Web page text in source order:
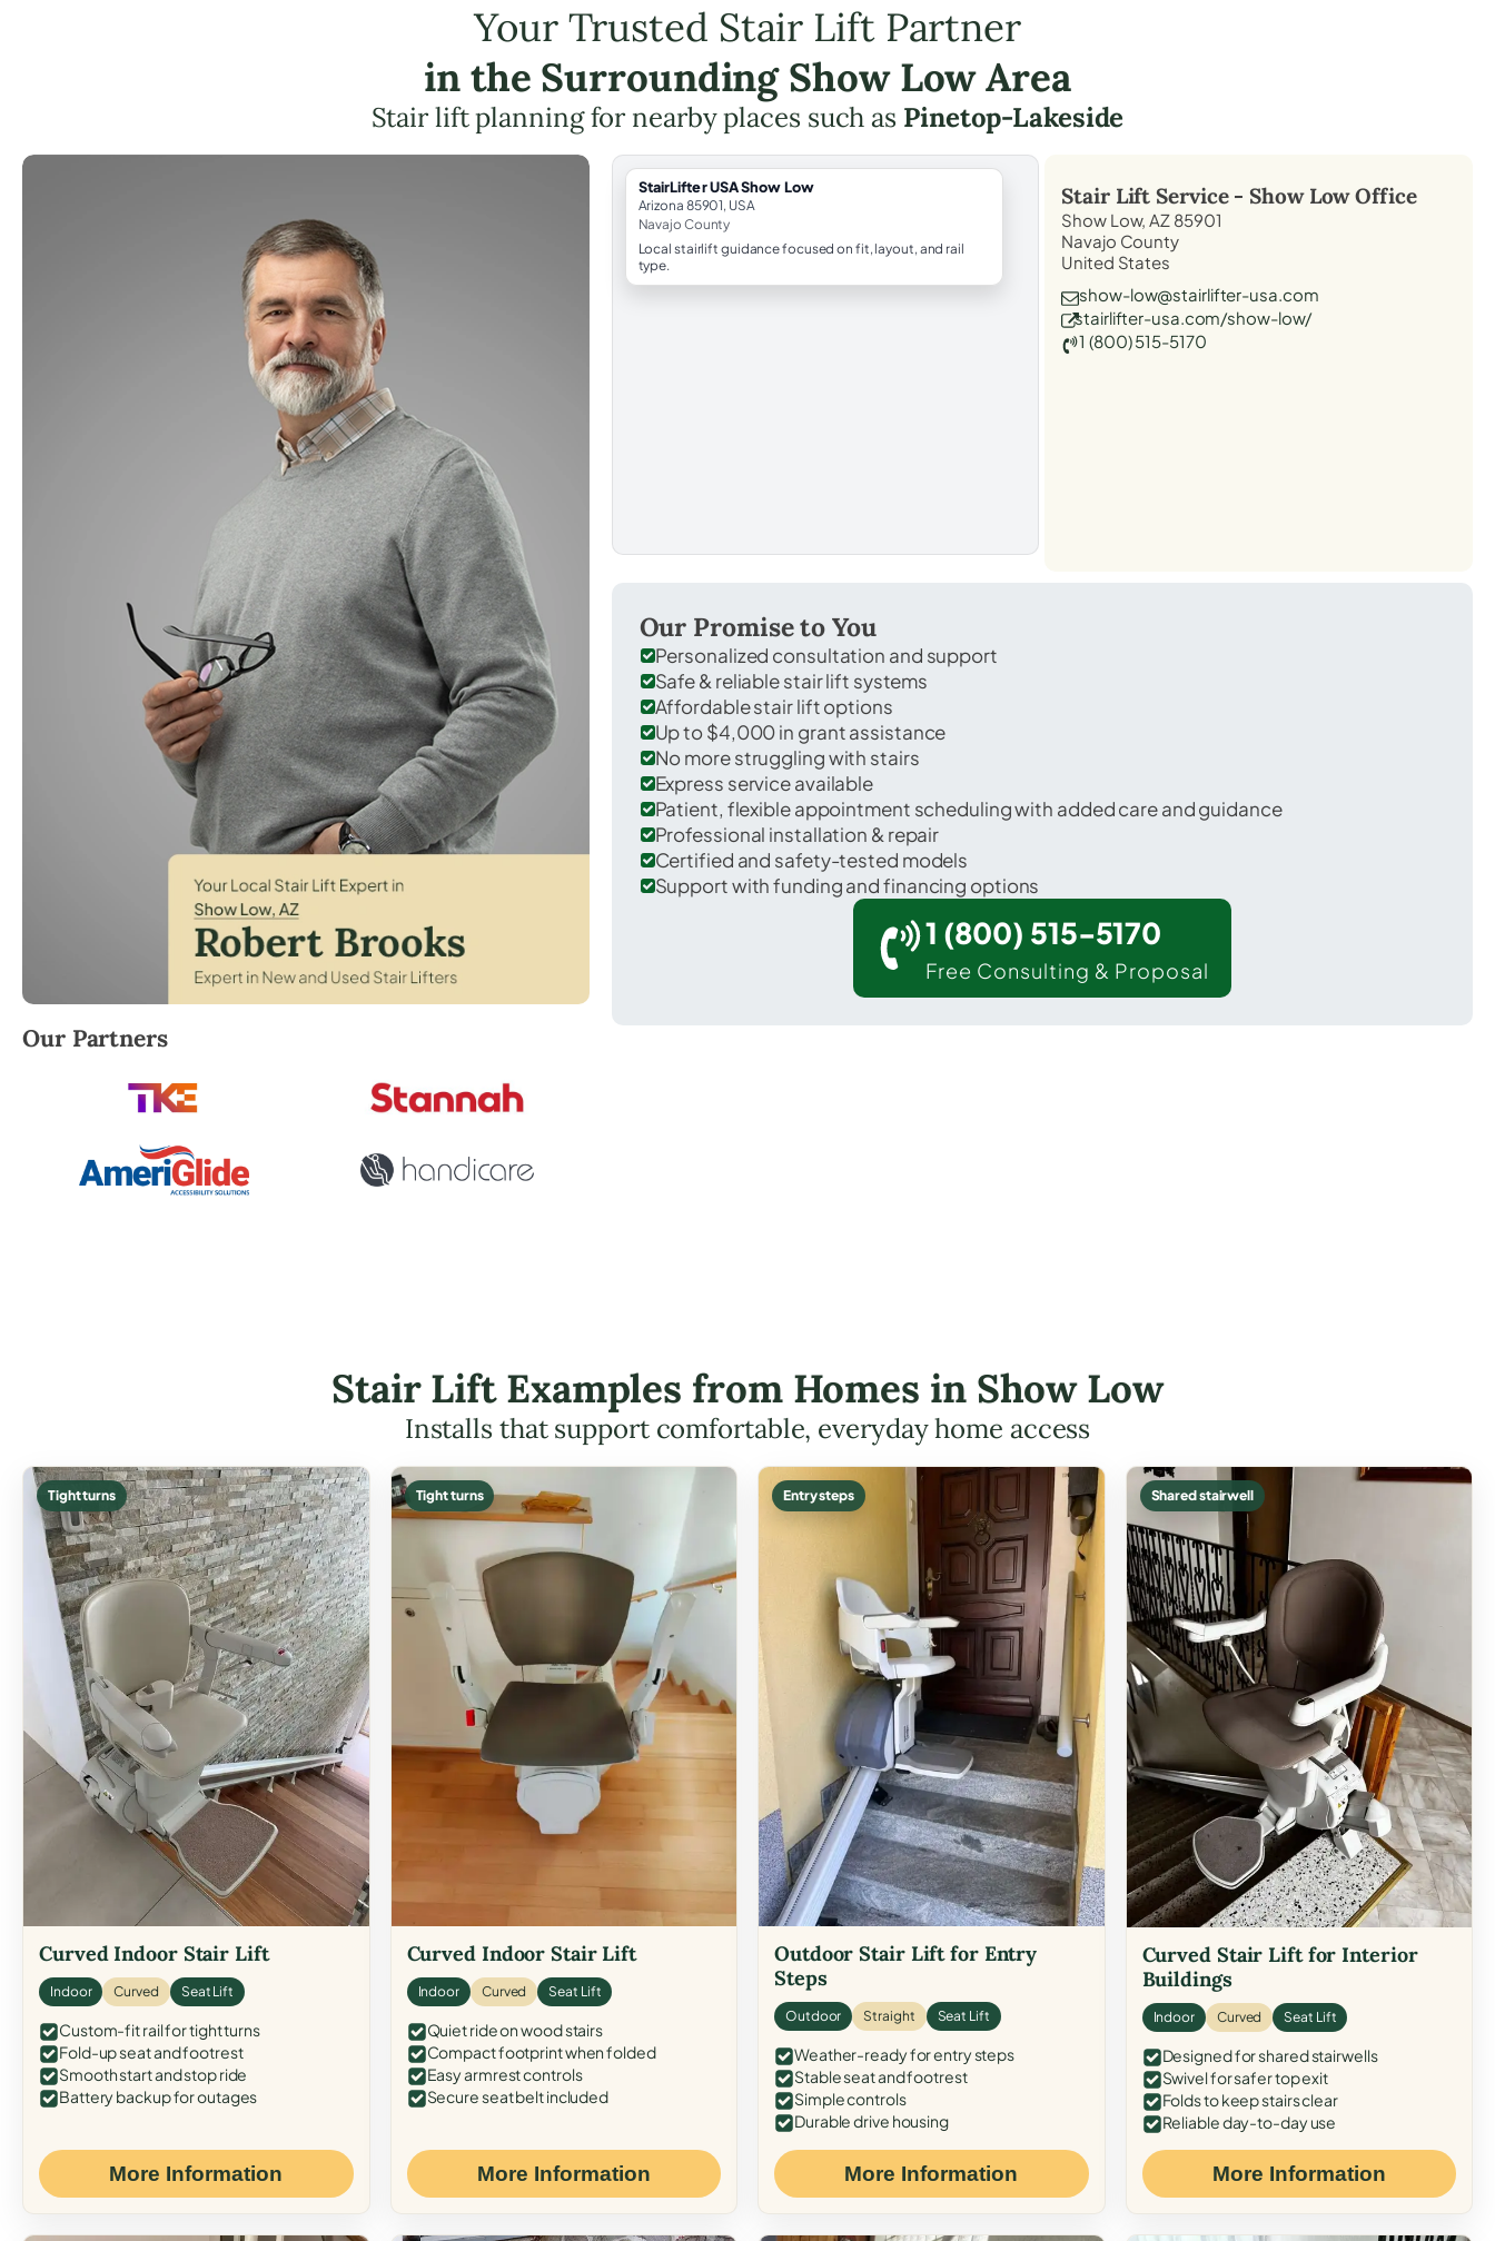
Your Trusted Stair Lift Partner
in the Surrounding Show Low Area
Stair lift planning for nearby places such as Pinetop-Lakeside
Robert Brooks, local StairLifter USA consultant for Show Low in Navajo County.
Our Partners
StairLifter USA Show Low
Arizona 85901, USA
Navajo County
Local stairlift guidance focused on fit, layout, and rail
type.
Stair Lift Service -Show LowOffice
Show Low, AZ 85901
Navajo County
United States
show-low@stairlifter-usa.com
stairlifter-usa.com/show-low/
1 (800) 515-5170
Our Promise to You
Personalized consultation and support
Safe & reliable stair lift systems
Affordable stair lift options
Up to $4,000 in grant assistance
No more struggling with stairs
Express service available
Patient, flexible appointment scheduling with added care and guidance
Professional installation & repair
Certified and safety-tested models
Support with funding and financing options
1 (800) 515-5170
Free Consulting & Proposal
Stair Lift Examples from Homes in Show Low
Installs that support comfortable, everyday home access
Tight turns
Curved Indoor Stair Lift
Indoor Curved Seat Lift
Custom-fit rail for tight turns
Fold-up seat and footrest
Smooth start and stop ride
Battery backup for outages
More Information
Tight turns
Curved Indoor Stair Lift
Indoor Curved Seat Lift
Quiet ride on wood stairs
Compact footprint when folded
Easy armrest controls
Secure seat belt included
More Information
Entry steps
Outdoor Stair Lift for Entry
Steps
Outdoor Straight Seat Lift
Weather-ready for entry steps
Stable seat and footrest
Simple controls
Durable drive housing
More Information
Shared stairwell
Curved Stair Lift for Interior
Buildings
Indoor Curved Seat Lift
Designed for shared stairwells
Swivel for safer top exit
Folds to keep stairs clear
Reliable day-to-day use
More Information